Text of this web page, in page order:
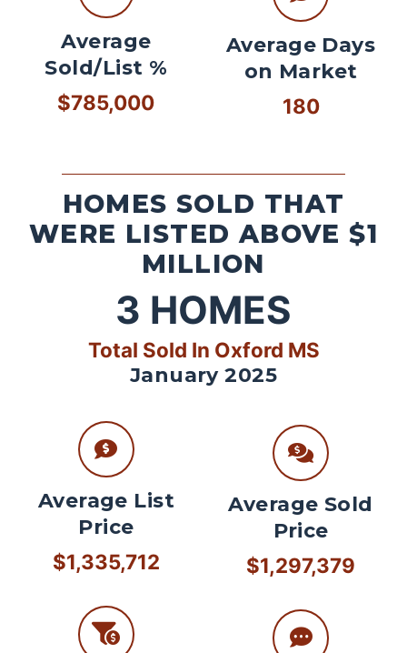
Average
Sold/List %
$785,000
Average Days
on Market
180
HOMES SOLD THAT
WERE LISTED ABOVE $1
MILLION
3 HOMES
Total Sold In Oxford MS
January 2025
Average List
Price
$1,335,712
Average Sold
Price
$1,297,379